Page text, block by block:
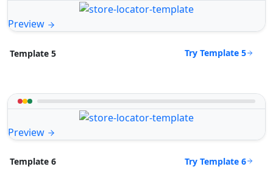
Preview
Template 5 Try Template 5
Preview
Template 6 Try Template 6